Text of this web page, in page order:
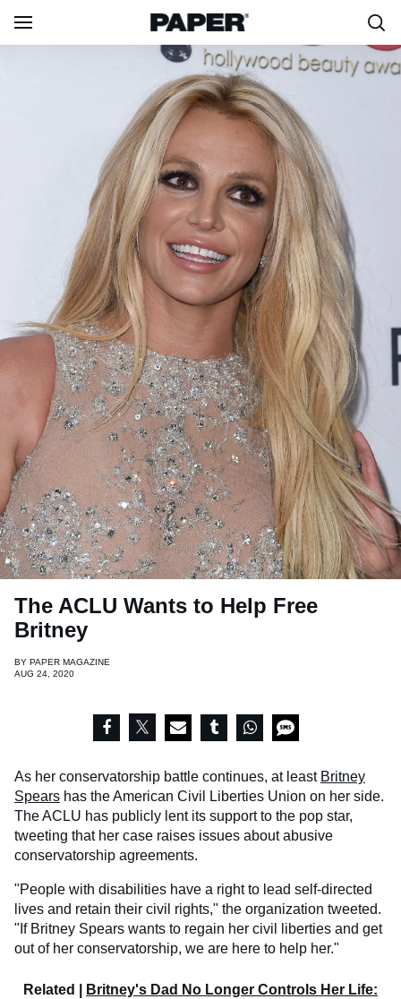
The ACLU Wants to Help Free
Britney
BY PAPER MAGAZINE
AUG 24, 2020
As her conservatorship battle continues, at least Britney
Spears has the American Civil Liberties Union on her side.
The ACLU has publicly lent its support to the pop star,
tweeting that her case raises issues about abusive
conservatorship agreements.
"People with disabilities have a right to lead self-directed
lives and retain their civil rights," the organization tweeted.
"If Britney Spears wants to regain her civil liberties and get
out of her conservatorship, we are here to help her."
Related |
Britney's Dad No Longer Controls Her Life: